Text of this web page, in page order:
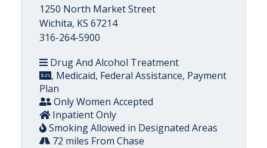
1250 North Market Street
Wichita, KS 67214
316-264-5900
Drug And Alcohol Treatment
, Medicaid, Federal Assistance, Payment
Plan
Only Women Accepted
Inpatient Only
Smoking Allowed in Designated Areas
72 miles From Chase